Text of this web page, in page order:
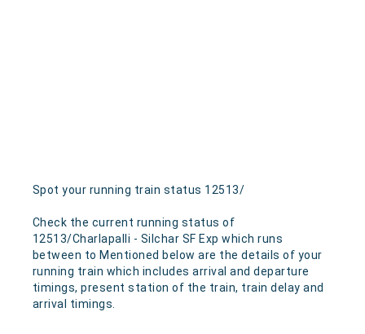
Spot your running train status 12513/
Check the current running status of
12513/Charlapalli - Silchar SF Exp which runs
between to Mentioned below are the details of your
running train which includes arrival and departure
timings, present station of the train, train delay and
arrival timings.